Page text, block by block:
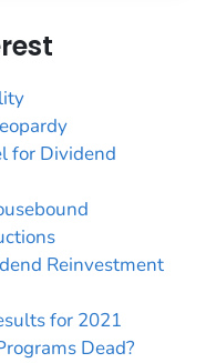
for Dividend
Reinvestment
for 2021
Dead?